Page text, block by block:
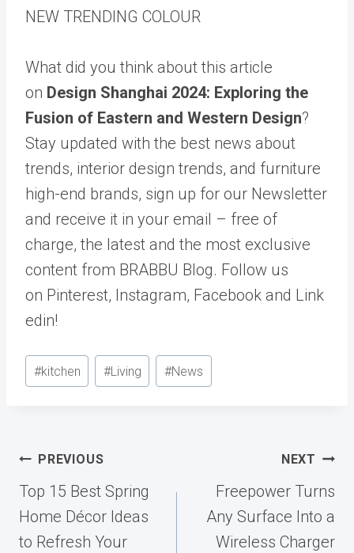
NEW TRENDING COLOUR
What did you think about this article
on Design Shanghai 2024: Exploring the
Fusion of Eastern and Western Design?
Stay updated with the best news about
trends, interior design trends, and furniture
high-end brands, sign up for our Newsletter
and receive it in your email – free of
charge, the latest and the most exclusive
content from BRABBU Blog. Follow us
on Pinterest, Instagram, Facebook and Link
edin!
Post
Tags:
#kitchen #Living #News
Post
navigation
PREVIOUS
Top 15 Best Spring
Home Décor Ideas
to Refresh Your
NEXT
Freepower Turns
Any Surface Into a
Wireless Charger